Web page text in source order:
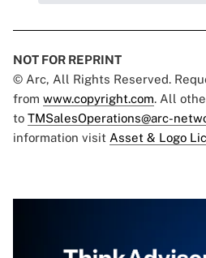
NOT FOR REPRINT
© Arc, All Rights Reserved.
from www.copyright.com. All
to TMSalesOperations@arc-
information visit Asset & Logo